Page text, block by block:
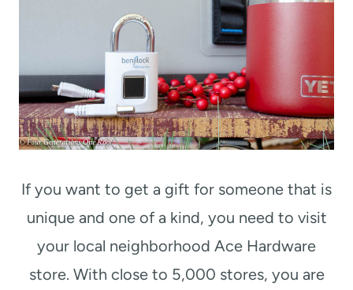
If you want to get a gift for someone that is
unique and one of a kind, you need to visit
your local neighborhood Ace Hardware
store. With close to 5,000 stores, you are